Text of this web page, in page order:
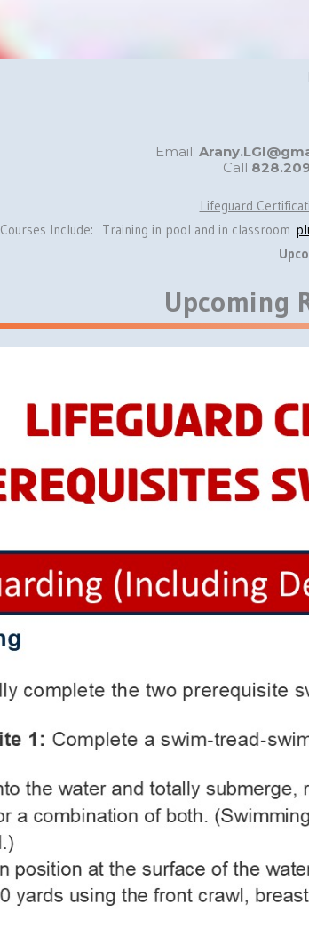
Email:
Call
Lifeguard
Courses Include: Training in pool and in classroom
Upcoming